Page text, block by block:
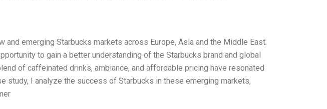
and emerging Starbucks markets across Europe, Asia and the Middle East.
to gain a better understanding of the Starbucks brand and global
of caffeinated drinks, ambiance, and affordable pricing have resonated
study, I analyze the success of Starbucks in these emerging markets,